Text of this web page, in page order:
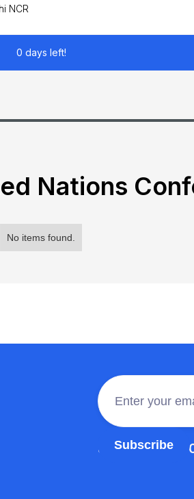
NCR
0 days left!
Nations
No items found.
Join the